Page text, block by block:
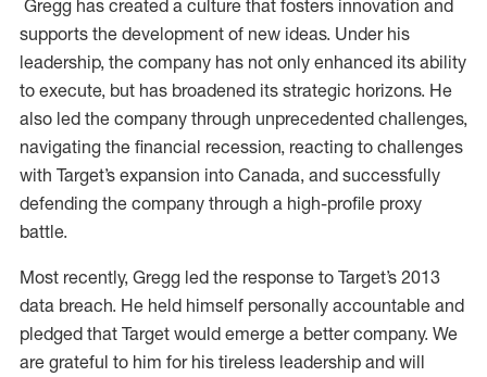
Gregg has created a culture that fosters innovation and
supports the development of new ideas. Under his
leadership, the company has not only enhanced its ability
to execute, but has broadened its strategic horizons. He
also led the company through unprecedented challenges,
navigating the financial recession, reacting to challenges
with Target’s expansion into Canada, and successfully
defending the company through a high-profile proxy
battle.
Most recently, Gregg led the response to Target’s 2013
data breach. He held himself personally accountable and
pledged that Target would emerge a better company. We
are grateful to him for his tireless leadership and will